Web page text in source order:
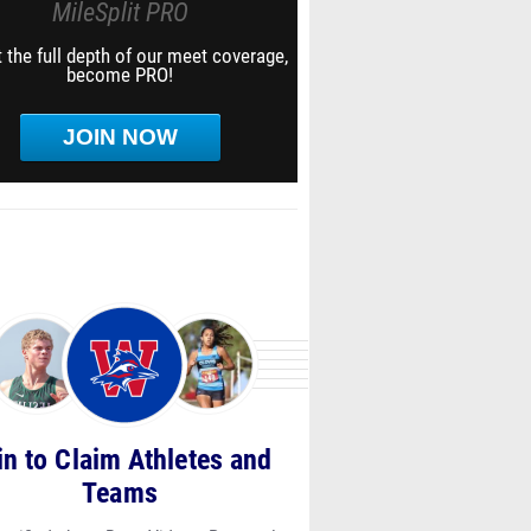
MileSplit PRO
the full depth of our meet coverage,
become PRO!
JOIN NOW
to Claim Athletes and
Teams